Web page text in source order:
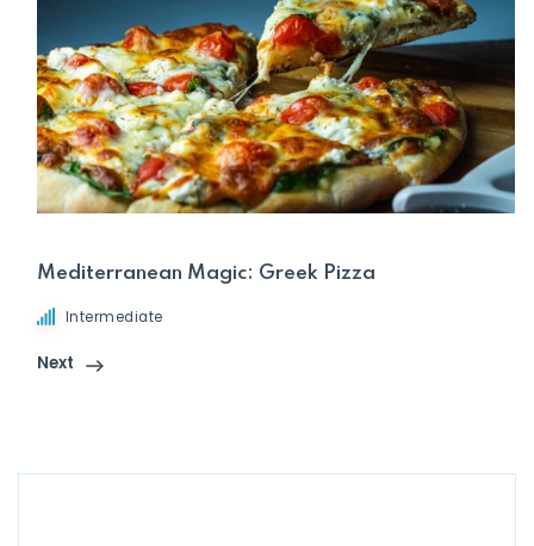
Mediterranean Magic: Greek Pizza
Intermediate
Next